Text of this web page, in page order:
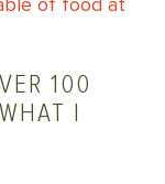
100
I